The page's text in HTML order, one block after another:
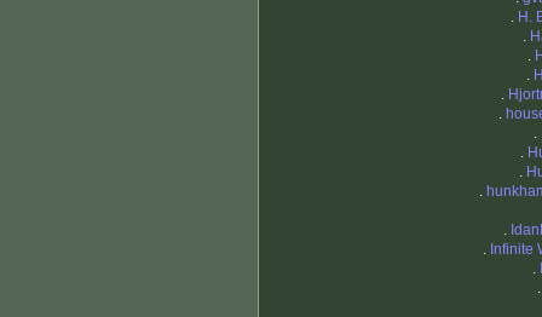
. H.
.
.
.
.
.
.
.
.
.
.
. Infinite
.